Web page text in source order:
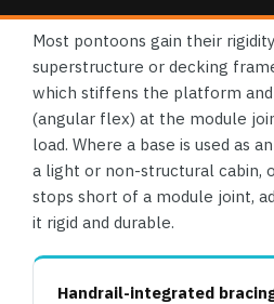
Most pontoons gain their
superstructure or decking
which stiffens the platform
(angular flex) at the module
load. Where a base is used as
a light or non-structural cabin,
stops short of a module joint,
it rigid and durable.
Handrail-integrated